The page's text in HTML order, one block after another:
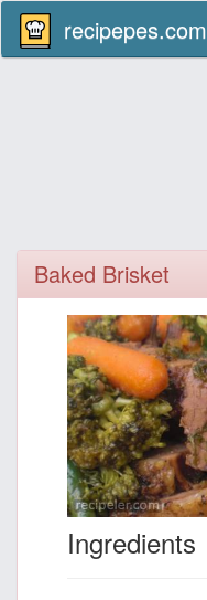
recipepes.com
Baked Brisket
Ingredients